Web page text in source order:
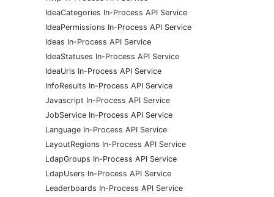
IdeaCategories In-Process API Service
IdeaPermissions In-Process API Service
Ideas In-Process API Service
IdeaStatuses In-Process API Service
IdeaUrls In-Process API Service
InfoResults In-Process API Service
Javascript In-Process API Service
JobService In-Process API Service
Language In-Process API Service
LayoutRegions In-Process API Service
LdapGroups In-Process API Service
LdapUsers In-Process API Service
Leaderboards In-Process API Service